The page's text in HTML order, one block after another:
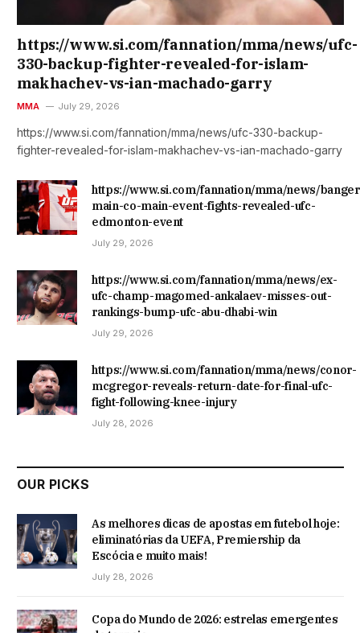
https://www.si.com/fannation/mma/news/ufc-
330-backup-fighter-revealed-for-islam-
makhachev-vs-ian-machado-garry
MMA July 29, 2026
https://www.si.com/fannation/mma/news/ufc-330-backup-
fighter-revealed-for-islam-makhachev-vs-ian-machado-garry
https://www.si.com/fannation/mma/news/
main-co-main-event-fights-revealed-ufc-
edmonton-event
July 29, 2026
https://www.si.com/fannation/mma/news/ex-
ufc-champ-magomed-ankalaev-misses-out-
rankings-bump-ufc-abu-dhabi-win
July 29, 2026
https://www.si.com/fannation/mma/news/conor-
mcgregor-reveals-return-date-for-final-ufc-
fight-following-knee-injury
July 28, 2026
OUR PICKS
As melhores dicas de apostas em futebol hoje:
eliminatórias da UEFA, Premiership da
Escócia e muito mais!
July 28, 2026
Copa do Mundo de 2026: estrelas emergentes